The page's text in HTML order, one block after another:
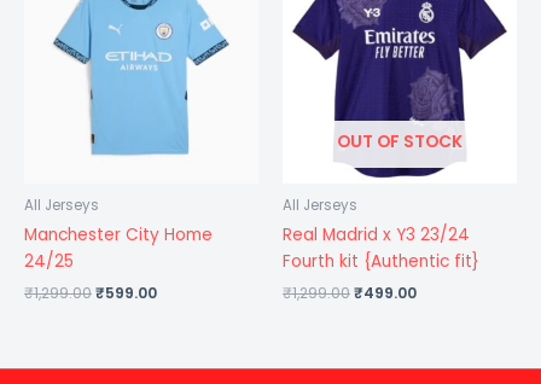
All Jerseys
Manchester City Home
24/25
₹1,299.00
₹1,299.00.
₹599.00
₹599.00.
OUT OF STOCK
All Jerseys
Real Madrid x Y3 23/24
Fourth kit {Authentic fit}
₹1,299.00
₹1,299.00.
₹499.00
₹499.00.